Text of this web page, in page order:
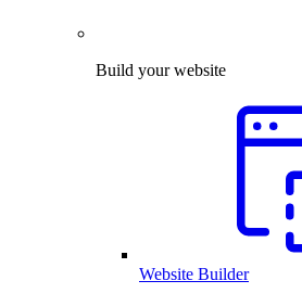
Build your website
Website Builder